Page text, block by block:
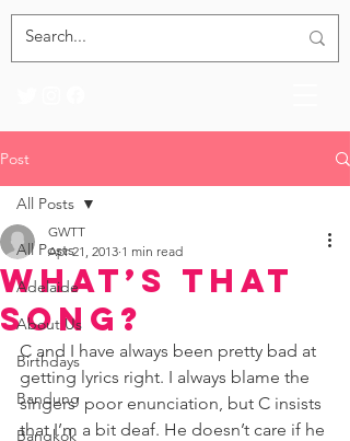
Post
All Posts
Adelaide
About Us
Birthdays
Bandung
Bangkok
All Posts
What’s that
Song?
GWTT
Apr 21, 2013 1 min read
C and I have always been pretty bad at
getting lyrics right. I always blame the
singers’ poor enunciation, but C insists
that I’m a bit deaf. He doesn’t care if he